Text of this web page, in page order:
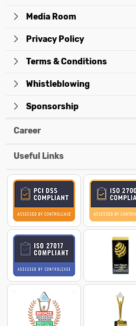
Media Room
Privacy Policy
Terms & Conditions
Whistleblowing
Sponsorship
Career
Useful Links